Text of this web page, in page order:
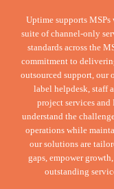
Uptime supports
suite of channel-only
standards across the
commitment to
outsourced support, our
label helpdesk, staff
project services and
understand the
operations while
our solutions are
gaps, empower
outstanding